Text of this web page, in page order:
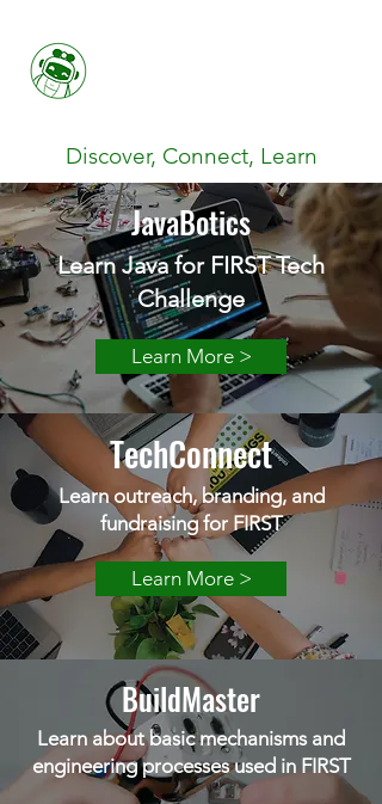
Discover, Connect, Learn
JavaBotics
Learn Java for FIRST Tech
Challenge
Learn More >
TechConnect
Learn outreach, branding, and
fundraising for FIRST
Learn More >
BuildMaster
Learn about basic mechanisms and
engineering processes used in FIRST